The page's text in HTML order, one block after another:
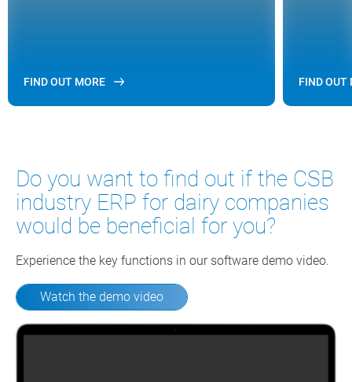
FIND OUT MORE FIND OUT
Do you want to find out if the CSB
industry ERP for dairy companies
would be beneficial for you?
Experience the key functions in our software demo video.
Watch the demo video